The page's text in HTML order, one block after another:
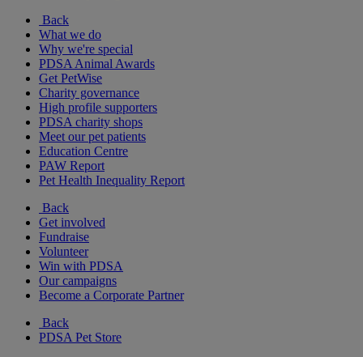
Back
What we do
Why we're special
PDSA Animal Awards
Get PetWise
Charity governance
High profile supporters
PDSA charity shops
Meet our pet patients
Education Centre
PAW Report
Pet Health Inequality Report
Back
Get involved
Fundraise
Volunteer
Win with PDSA
Our campaigns
Become a Corporate Partner
Back
PDSA Pet Store